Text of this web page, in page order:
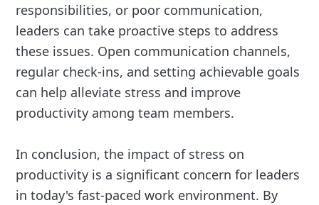
responsibilities, or poor communication,
leaders can take proactive steps to address
these issues. Open communication channels,
regular check-ins, and setting achievable goals
can help alleviate stress and improve
productivity among team members.
In conclusion, the impact of stress on
productivity is a significant concern for leaders
in today's fast-paced work environment. By